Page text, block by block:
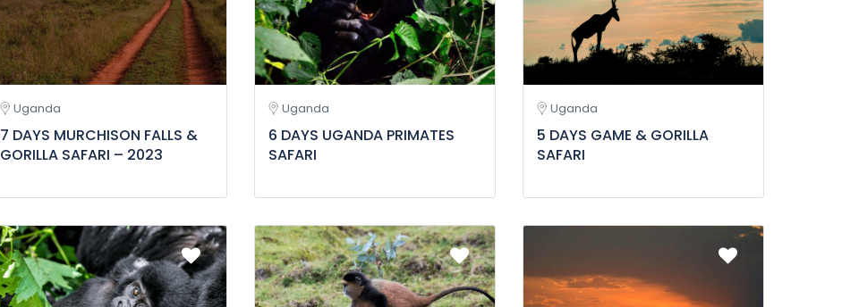
Uganda
7 DAYS MURCHISON FALLS &
GORILLA SAFARI – 2023
Uganda
6 DAYS UGANDA PRIMATES
SAFARI
Uganda
5 DAYS GAME & GORILLA
SAFARI